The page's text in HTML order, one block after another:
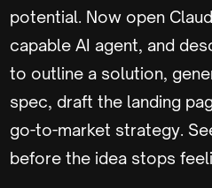
potential. Now open
capable AI agent, and
to outline a solution,
spec, draft the landing
go-to-market strategy.
before the idea stops